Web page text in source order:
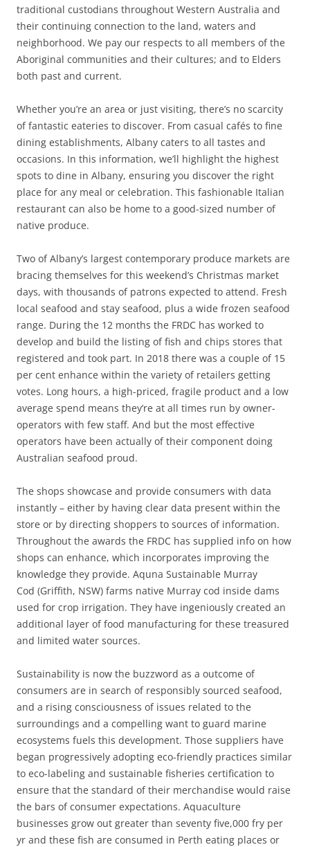
traditional custodians throughout Western Australia and
their continuing connection to the land, waters and
neighborhood. We pay our respects to all members of the
Aboriginal communities and their cultures; and to Elders
both past and current.
Whether you’re an area or just visiting, there’s no scarcity
of fantastic eateries to discover. From casual cafés to fine
dining establishments, Albany caters to all tastes and
occasions. In this information, we’ll highlight the highest
spots to dine in Albany, ensuring you discover the right
place for any meal or celebration. This fashionable Italian
restaurant can also be home to a good-sized number of
native produce.
Two of Albany’s largest contemporary produce markets are
bracing themselves for this weekend’s Christmas market
days, with thousands of patrons expected to attend. Fresh
local seafood and stay seafood, plus a wide frozen seafood
range. During the 12 months the FRDC has worked to
develop and build the listing of fish and chips stores that
registered and took part. In 2018 there was a couple of 15
per cent enhance within the variety of retailers getting
votes. Long hours, a high-priced, fragile product and a low
average spend means they’re at all times run by owner-
operators with few staff. And but the most effective
operators have been actually of their component doing
Australian seafood proud.
The shops showcase and provide consumers with data
instantly – either by having clear data present within the
store or by directing shoppers to sources of information.
Throughout the awards the FRDC has supplied info on how
shops can enhance, which incorporates improving the
knowledge they provide. Aquna Sustainable Murray
Cod (Griffith, NSW) farms native Murray cod inside dams
used for crop irrigation. They have ingeniously created an
additional layer of food manufacturing for these treasured
and limited water sources.
Sustainability is now the buzzword as a outcome of
consumers are in search of responsibly sourced seafood,
and a rising consciousness of issues related to the
surroundings and a compelling want to guard marine
ecosystems fuels this development. Those suppliers have
began progressively adopting eco-friendly practices similar
to eco-labeling and sustainable fisheries certification to
ensure that the standard of their merchandise would raise
the bars of consumer expectations. Aquaculture
businesses grow out greater than seventy five,000 fry per
yr and these fish are consumed in Perth eating places or